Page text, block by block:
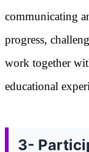
communicating
progress,
work together
educational
3-